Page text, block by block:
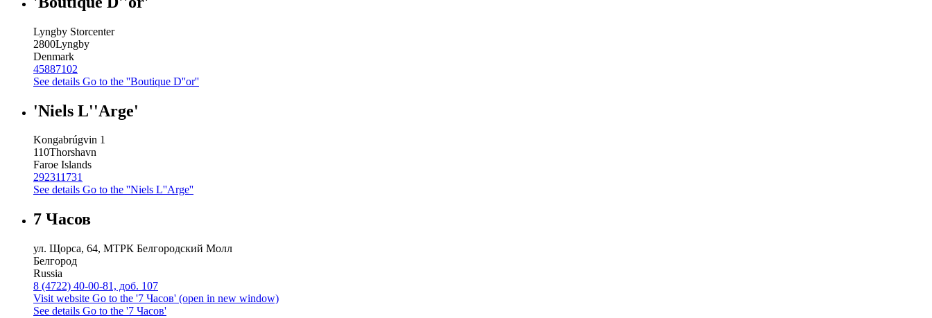
Lyngby Storcenter
2800Lyngby
Denmark
45887102
See details Go to the ''Boutique D''or''
'Niels L''Arge'
Kongabrúgvin 1
110Thorshavn
Faroe Islands
292311731
See details Go to the ''Niels L''Arge''
7 Часов
ул. Щорса, 64, МТРК Белгородский Молл
Белгород
Russia
8 (4722) 40-00-81, доб. 107
Visit website Go to the '7 Часов' (open in new window)
See details Go to the '7 Часов'